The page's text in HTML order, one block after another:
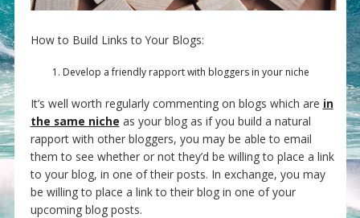
How to Build Links to Your Blogs:
Develop a friendly rapport with bloggers in your niche
It’s well worth regularly commenting on blogs which are in
the same niche as your blog as if you build a natural
rapport with other bloggers, you may be able to email
them to see whether or not they’d be willing to place a link
to your blog, in one of their posts. In exchange, you may
be willing to place a link to their blog in one of your
upcoming blog posts.